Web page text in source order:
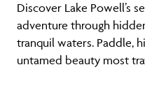
Discover Lake Powell’s
adventure through
tranquil waters. Paddle,
untamed beauty most